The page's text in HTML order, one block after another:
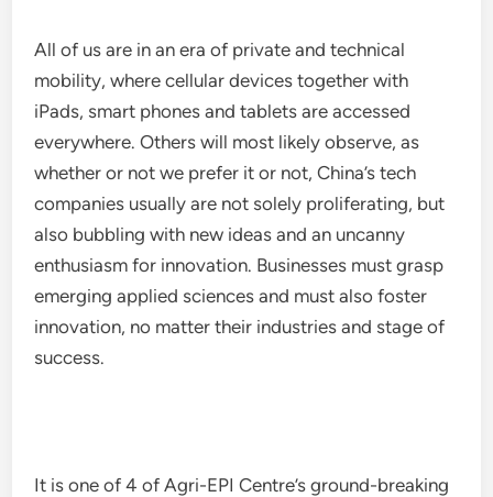
All of us are in an era of private and technical
mobility, where cellular devices together with
iPads, smart phones and tablets are accessed
everywhere. Others will most likely observe, as
whether or not we prefer it or not, China’s tech
companies usually are not solely proliferating, but
also bubbling with new ideas and an uncanny
enthusiasm for innovation. Businesses must grasp
emerging applied sciences and must also foster
innovation, no matter their industries and stage of
success.
It is one of 4 of Agri-EPI Centre’s ground-breaking